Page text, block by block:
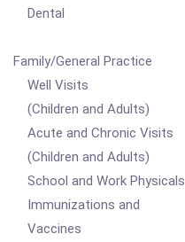
Dental
Family/General Practice
Well Visits
(Children and Adults)
Acute and Chronic Visits
(Children and Adults)
School and Work Physicals
Immunizations and
Vaccines